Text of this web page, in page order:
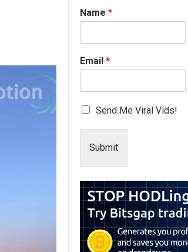
Name *
Email *
Send Me Viral Vids!
Submit